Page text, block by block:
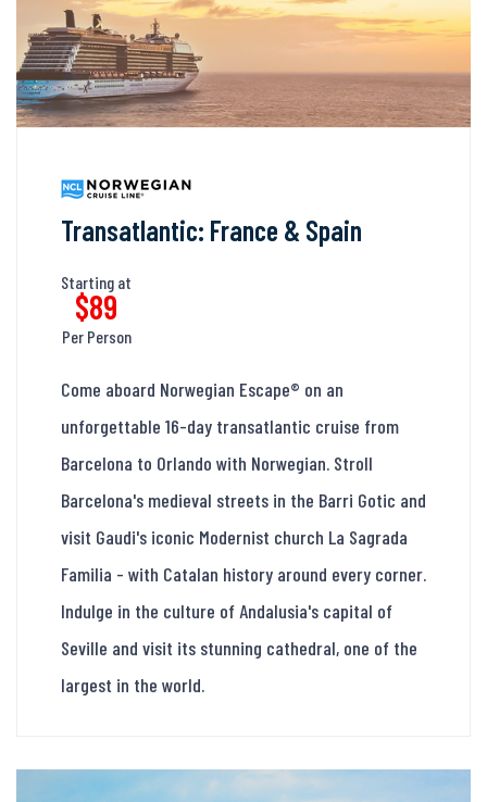
Transatlantic: France & Spain
Starting at
$89
Per Person
Come aboard Norwegian Escape® on an
unforgettable 16-day transatlantic cruise from
Barcelona to Orlando with Norwegian. Stroll
Barcelona's medieval streets in the Barri Gotic and
visit Gaudi's iconic Modernist church La Sagrada
Familia - with Catalan history around every corner.
Indulge in the culture of Andalusia's capital of
Seville and visit its stunning cathedral, one of the
largest in the world.